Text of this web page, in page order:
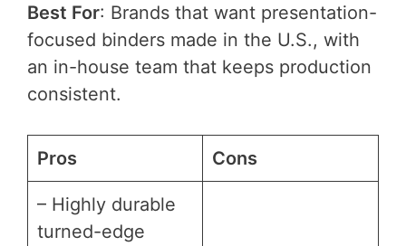
Best For: Brands that want presentation-
focused binders made in the U.S., with
an in-house team that keeps production
consistent.
Pros Cons
– Highly durable
turned-edge